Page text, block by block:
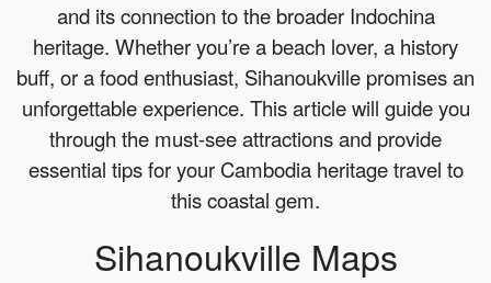
and its connection to the broader Indochina
heritage. Whether you’re a beach lover, a history
buff, or a food enthusiast, Sihanoukville promises an
unforgettable experience. This article will guide you
through the must-see attractions and provide
essential tips for your Cambodia heritage travel to
this coastal gem.
Sihanoukville Maps